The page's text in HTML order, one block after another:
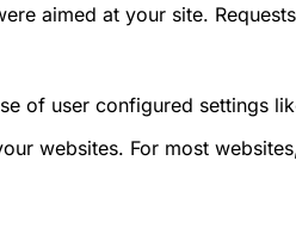
aimed at your site.
of user configured settings
websites. For most